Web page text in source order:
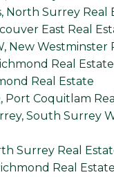
North Surrey Real
East Real
New Westminster
Real Estate
Real Estate
Port Coquitlam
South Surrey
Surrey Real
Real Estate